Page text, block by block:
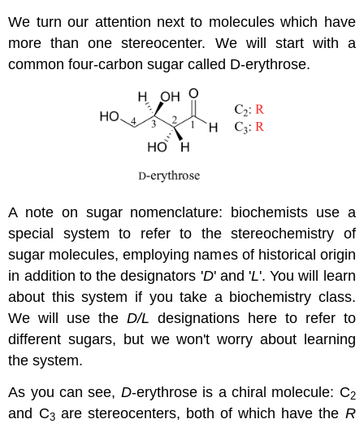
We turn our attention next to molecules which have
more than one stereocenter. We will start with a
common four-carbon sugar called D-erythrose.
A note on sugar nomenclature: biochemists use a
special system to refer to the stereochemistry of
sugar molecules, employing names of historical origin
in addition to the designators 'D' and 'L'. You will learn
about this system if you take a biochemistry class.
We will use theD/L designations here to refer to
different sugars, but we won't worry about learning
the system.
As you can see, D-erythrose is a chiral molecule: C2
and C3are stereocenters, both of which have the R